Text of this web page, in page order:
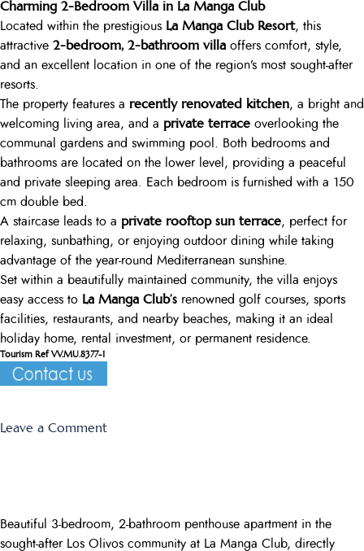
Charming 2-Bedroom Villa in La Manga Club
Located within the prestigious La Manga Club Resort, this
attractive 2-bedroom, 2-bathroom villa offers comfort, style,
and an excellent location in one of the region’s most sought-after
resorts.
The property features a recently renovated kitchen, a bright and
welcoming living area, and a private terrace overlooking the
communal gardens and swimming pool. Both bedrooms and
bathrooms are located on the lower level, providing a peaceful
and private sleeping area. Each bedroom is furnished with a 150
cm double bed.
A staircase leads to a private rooftop sun terrace, perfect for
relaxing, sunbathing, or enjoying outdoor dining while taking
advantage of the year-round Mediterranean sunshine.
Set within a beautifully maintained community, the villa enjoys
easy access to La Manga Club’s renowned golf courses, sports
facilities, restaurants, and nearby beaches, making it an ideal
holiday home, rental investment, or permanent residence.
Tourism Ref VV.MU.8377-1
Leave a Commenton
Beautiful 3-bedroom, 2-bathroom penthouse apartment in the
sought-after Los Olivos community at La Manga Club, directly